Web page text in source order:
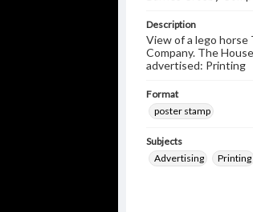
Description
View of a lego horse
Company. The
advertised: Printing
Format
poster stamp
Subjects
Advertising
Printing